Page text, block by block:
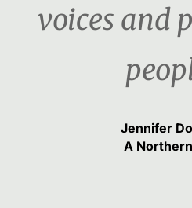
voices and
Jennifer
A